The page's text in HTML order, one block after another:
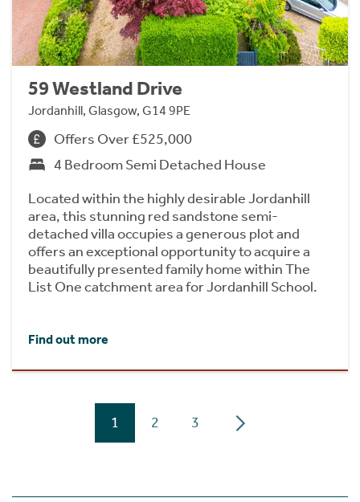
59 Westland Drive
Jordanhill, Glasgow, G14 9PE
Offers Over £525,000
4 Bedroom Semi Detached House
Located within the highly desirable Jordanhill
area, this stunning red sandstone semi-
detached villa occupies a generous plot and
offers an exceptional opportunity to acquire a
beautifully presented family home within The
List One catchment area for Jordanhill School.
Find out more
1 2 3